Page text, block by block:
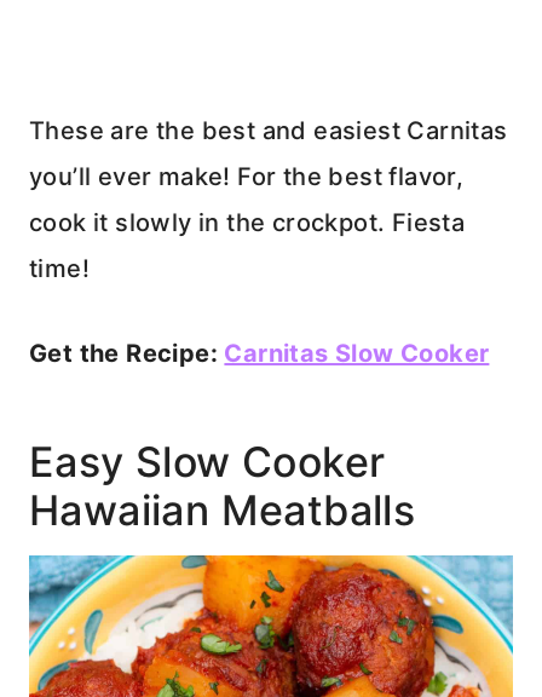
These are the best and easiest Carnitas
you’ll ever make! For the best flavor,
cook it slowly in the crockpot. Fiesta
time!
Get the Recipe: Carnitas Slow Cooker
Easy Slow Cooker
Hawaiian Meatballs